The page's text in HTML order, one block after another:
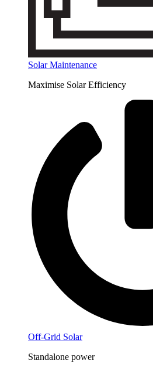
Solar Maintenance
Maximise Solar Efficiency
Off-Grid Solar
Standalone power